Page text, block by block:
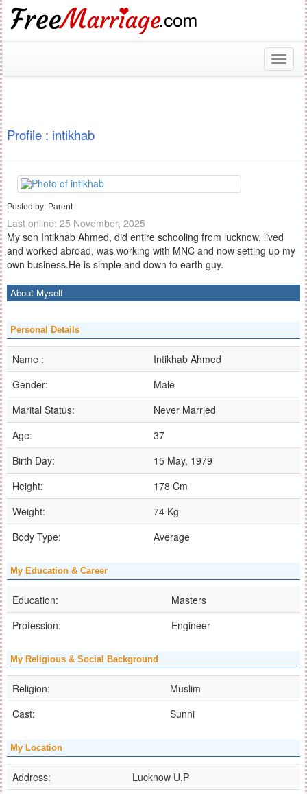
Toggle
Profile : intikhab
Posted by: Parent
Last online: 25 November, 2025
My son Intikhab Ahmed, did entire schooling from lucknow, lived
and worked abroad, was working with MNC and now setting up my
own business.He is simple and down to earth guy.
About Myself
Personal Details
Name :
Intikhab Ahmed
Gender:
Male
Marital Status:
Never Married
Age:
37
Birth Day:
15 May, 1979
Height:
178 Cm
Weight:
74 Kg
Body Type:
Average
My Education & Career
Education:
Masters
Profession:
Engineer
My Religious & Social Background
Religion:
Muslim
Cast:
Sunni
My Location
Address:
Lucknow U.P